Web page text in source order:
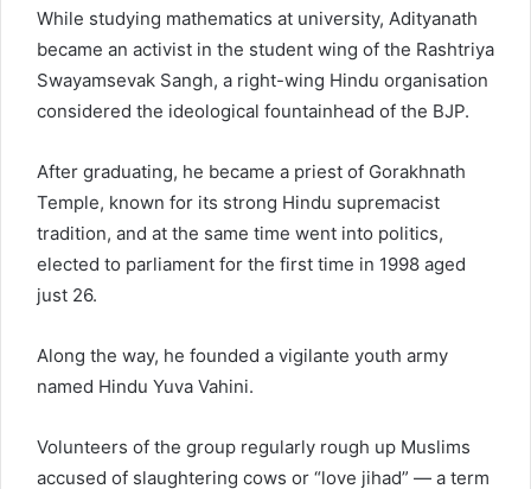
While studying mathematics at university, Adityanath
became an activist in the student wing of the Rashtriya
Swayamsevak Sangh, a right-wing Hindu organisation
considered the ideological fountainhead of the BJP.
After graduating, he became a priest of Gorakhnath
Temple, known for its strong Hindu supremacist
tradition, and at the same time went into politics,
elected to parliament for the first time in 1998 aged
just 26.
Along the way, he founded a vigilante youth army
named Hindu Yuva Vahini.
Volunteers of the group regularly rough up Muslims
accused of slaughtering cows or “love jihad” — a term